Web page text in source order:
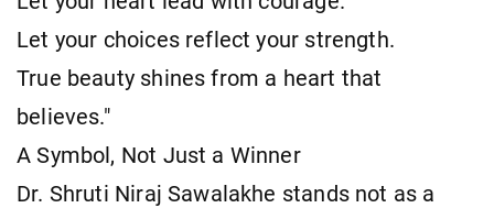
Let your choices reflect your strength.
True beauty shines from a heart that
believes."
A Symbol, Not Just a Winner
Dr. Shruti Niraj Sawalakhe stands not as a